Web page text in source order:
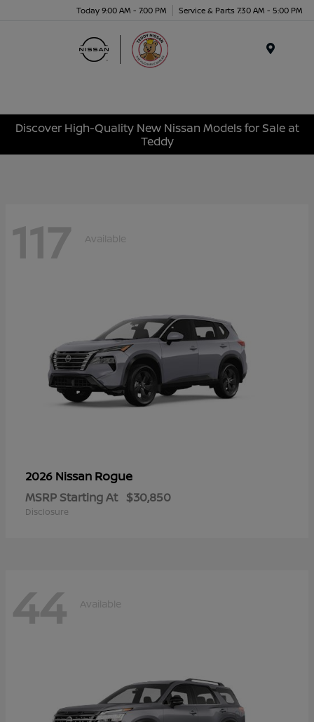
Today 9:00 AM - 7:00 PM Service & Parts 7:30 AM - 5:00 PM
Discover High-Quality New Nissan Models for Sale at
Teddy
117 Available
2026 Nissan Rogue
MSRP Starting At $30,850
Disclosure
44 Available